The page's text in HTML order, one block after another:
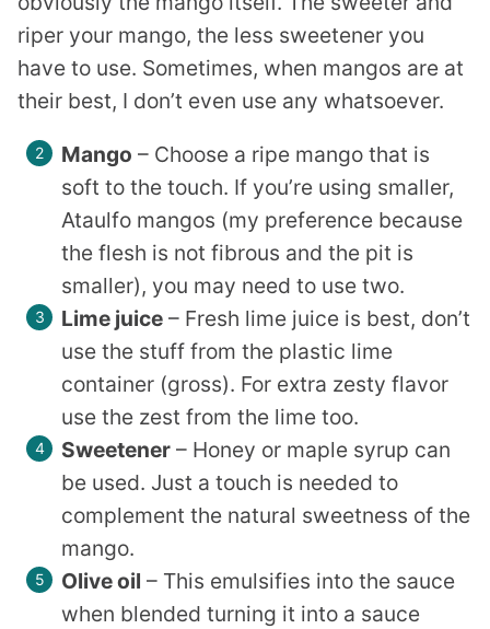
riper your mango, the less sweetener you
have to use. Sometimes, when mangos are at
their best, I don’t even use any whatsoever.
Mango – Choose a ripe mango that is
soft to the touch. If you’re using smaller,
Ataulfo mangos (my preference because
the flesh is not fibrous and the pit is
smaller), you may need to use two.
Lime juice – Fresh lime juice is best, don’t
use the stuff from the plastic lime
container (gross). For extra zesty flavor
use the zest from the lime too.
Sweetener – Honey or maple syrup can
be used. Just a touch is needed to
complement the natural sweetness of the
mango.
Olive oil – This emulsifies into the sauce
when blended turning it into a sauce